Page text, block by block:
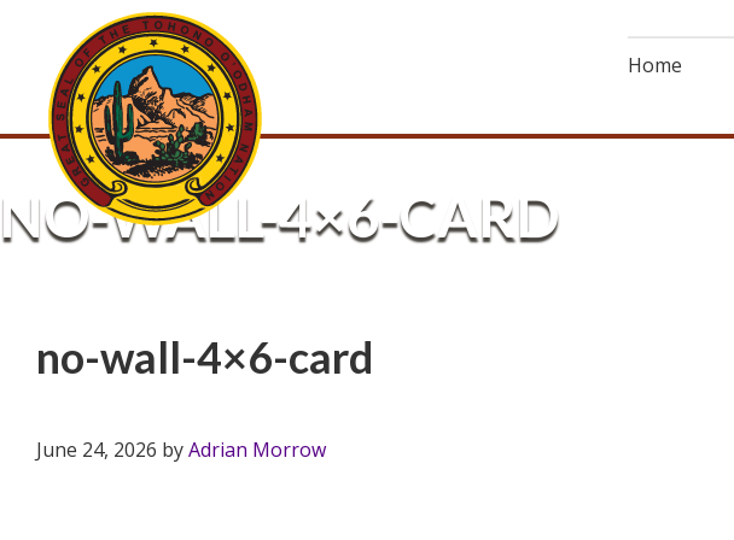
Home
NO-WALL-4×6-CARD
no-wall-4×6-card
June 24, 2026 byAdrian Morrow